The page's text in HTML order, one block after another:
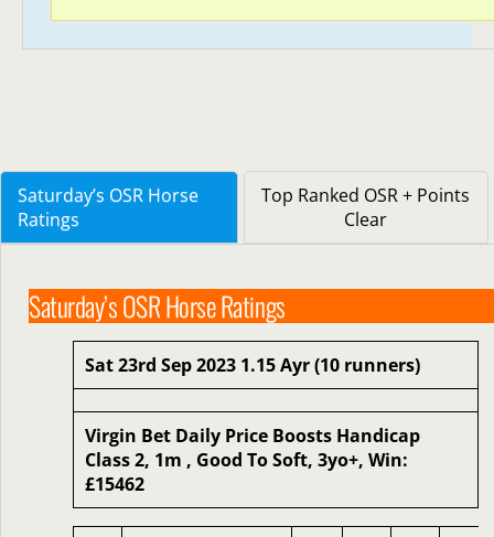
Saturday’s OSR Horse
Ratings
Top Ranked OSR + Points
Clear
Saturday’s OSR Horse Ratings
Sat 23rd Sep 2023 1.15 Ayr (10 runners)
Virgin Bet Daily Price Boosts Handicap
Class 2, 1m , Good To Soft, 3yo+, Win:
£15462